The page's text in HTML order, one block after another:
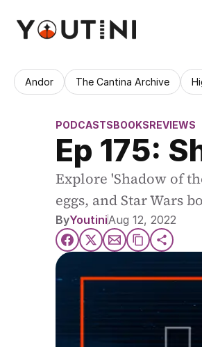
Andor The Cantina Archive
PODCASTSBOOKSREVIEWS
Ep 175:
Explore 'Shadow of
eggs, and Star Wars
ByYoutiniAug 12, 2022